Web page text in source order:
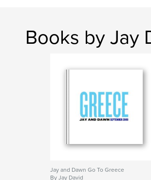
Books by Jay
Jay and Dawn Go To Greece
By Jay David